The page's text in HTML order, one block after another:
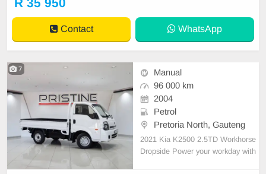
Contact WhatsApp
7
Manual
96 000 km
2004
Petrol
Pretoria North, Gauteng
2021 Kia K2500 2.5TD Workhorse
Dropside Power your workday with